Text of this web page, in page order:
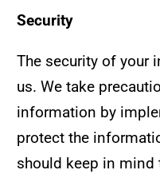
Security
The security of your
us. We take
information by
protect the
should keep in